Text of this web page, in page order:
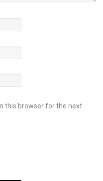
this browser for the next